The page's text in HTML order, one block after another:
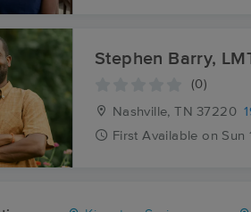
Stephen Barry,
(0)
Nashville, TN 37220
First Available on Sun